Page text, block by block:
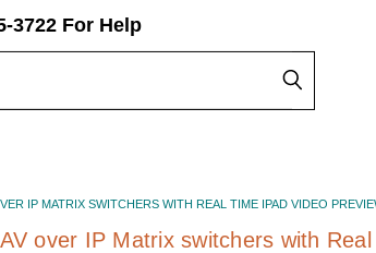
3722 For Help
IP MATRIX SWITCHERS WITH REAL TIME IPAD VIDEO
over IP Matrix switchers with